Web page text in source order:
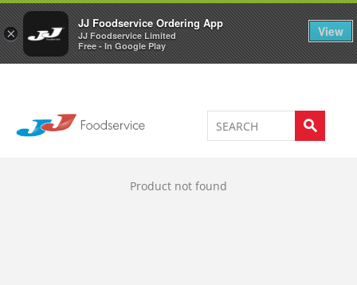
×
JJ Foodservice Ordering App
JJ Foodservice Limited
Free - In Google Play
View
Welcome to JJ's online store 0
Product not found